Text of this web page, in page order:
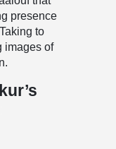
presence
to
images of